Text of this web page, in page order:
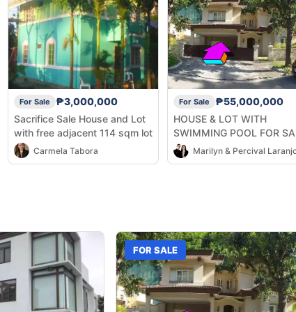
For Sale
₱3,000,000
Sacrifice Sale House and Lot
with free adjacent 114 sqm lot
Carmela Tabora
For Sale
₱55,000,000
HOUSE & LOT WITH
SWIMMING POOL FOR
ðŸ”¥Marilyn & Percival
FOR SALE